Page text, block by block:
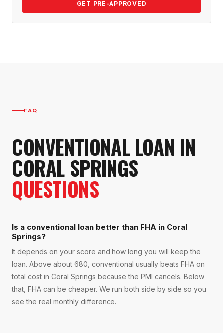
GET PRE-APPROVED
FAQ
CONVENTIONAL LOAN IN
CORAL SPRINGS
QUESTIONS
Is a conventional loan better than FHA in Coral
Springs?
It depends on your score and how long you will keep the
loan. Above about 680, conventional usually beats FHA on
total cost in Coral Springs because the PMI cancels. Below
that, FHA can be cheaper. We run both side by side so you
see the real monthly difference.